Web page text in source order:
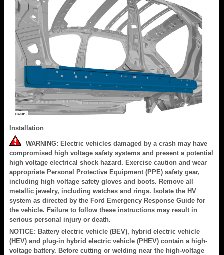
Installation
WARNING: Electric vehicles damaged by a crash may have
compromised high voltage safety systems and present a potential
high voltage electrical shock hazard. Exercise caution and wear
appropriate Personal Protective Equipment (PPE) safety gear,
including high voltage safety gloves and boots. Remove all
metallic jewelry, including watches and rings. Isolate the HV
system as directed by the Ford Emergency Response Guide for
the vehicle. Failure to follow these instructions may result in
serious personal injury or death.
NOTICE: Battery electric vehicle (BEV), hybrid electric vehicle
(HEV) and plug-in hybrid electric vehicle (PHEV) contain a high-
voltage battery. Before cutting or welding near the high-voltage